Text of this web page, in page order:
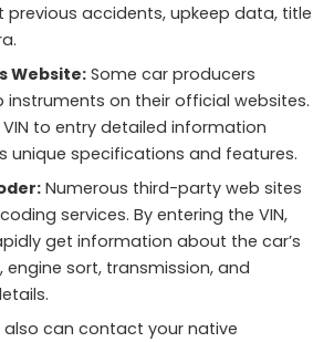
accidents, upkeep data, title
Website:Some car producers
instruments on their official websites.
to entry detailed information
unique specifications and features.
Numerous third-party web sites
services. By entering the VIN,
get information about the car’s
engine sort, transmission, and
also can contact your native